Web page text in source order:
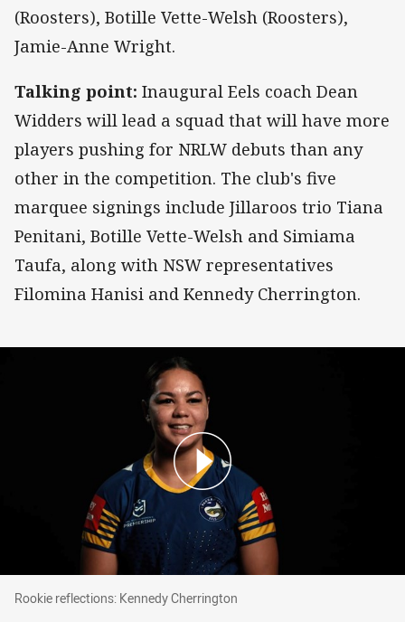
(Roosters), Botille Vette-Welsh (Roosters),
Jamie-Anne Wright.
Talking point: Inaugural Eels coach Dean
Widders will lead a squad that will have more
players pushing for NRLW debuts than any
other in the competition. The club's five
marquee signings include Jillaroos trio Tiana
Penitani, Botille Vette-Welsh and Simiama
Taufa, along with NSW representatives
Filomina Hanisi and Kennedy Cherrington.
Rookie reflections: Kennedy Cherrington
Rookie reflections: Kennedy Cherrington